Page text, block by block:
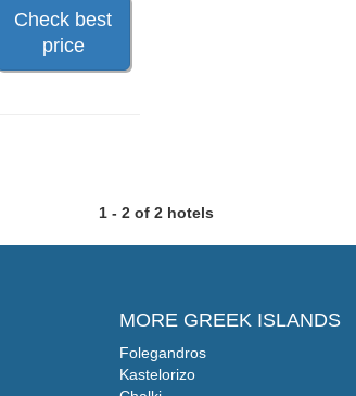
Check best
price
1 - 2 of 2 hotels
MORE GREEK ISLANDS
Folegandros
Kastelorizo